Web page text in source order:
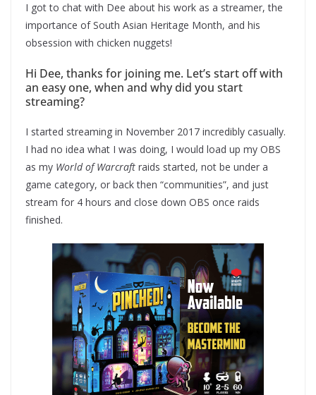
I got to chat with Dee about his work as a streamer, the
importance of South Asian Heritage Month, and his
obsession with chicken nuggets!
Hi Dee, thanks for joining me. Let’s start off with
an easy one, when and why did you start
streaming?
I started streaming in November 2017 incredibly casually.
I had no idea what I was doing, I would load up my OBS
as my World of Warcraft raids started, not be under a
game category, or back then “communities”, and just
stream for 4 hours and close down OBS once raids
finished.